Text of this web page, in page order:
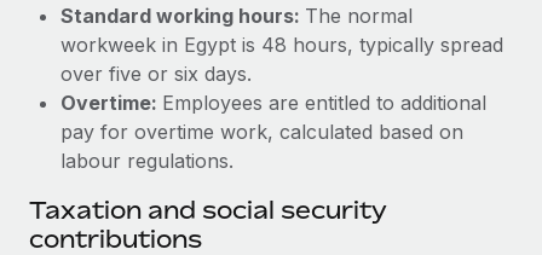
Learn More
Changelog
Explore the blog
BLOG POSTS
Why owned entities are key to maintaining
EOR compliance
Standard working hours: The normal
workweek in Egypt is 48 hours, typically spread
over five or six days.
Overtime: Employees are entitled to additional
pay for overtime work, calculated based on
labour regulations.
Taxation and social security
contributions